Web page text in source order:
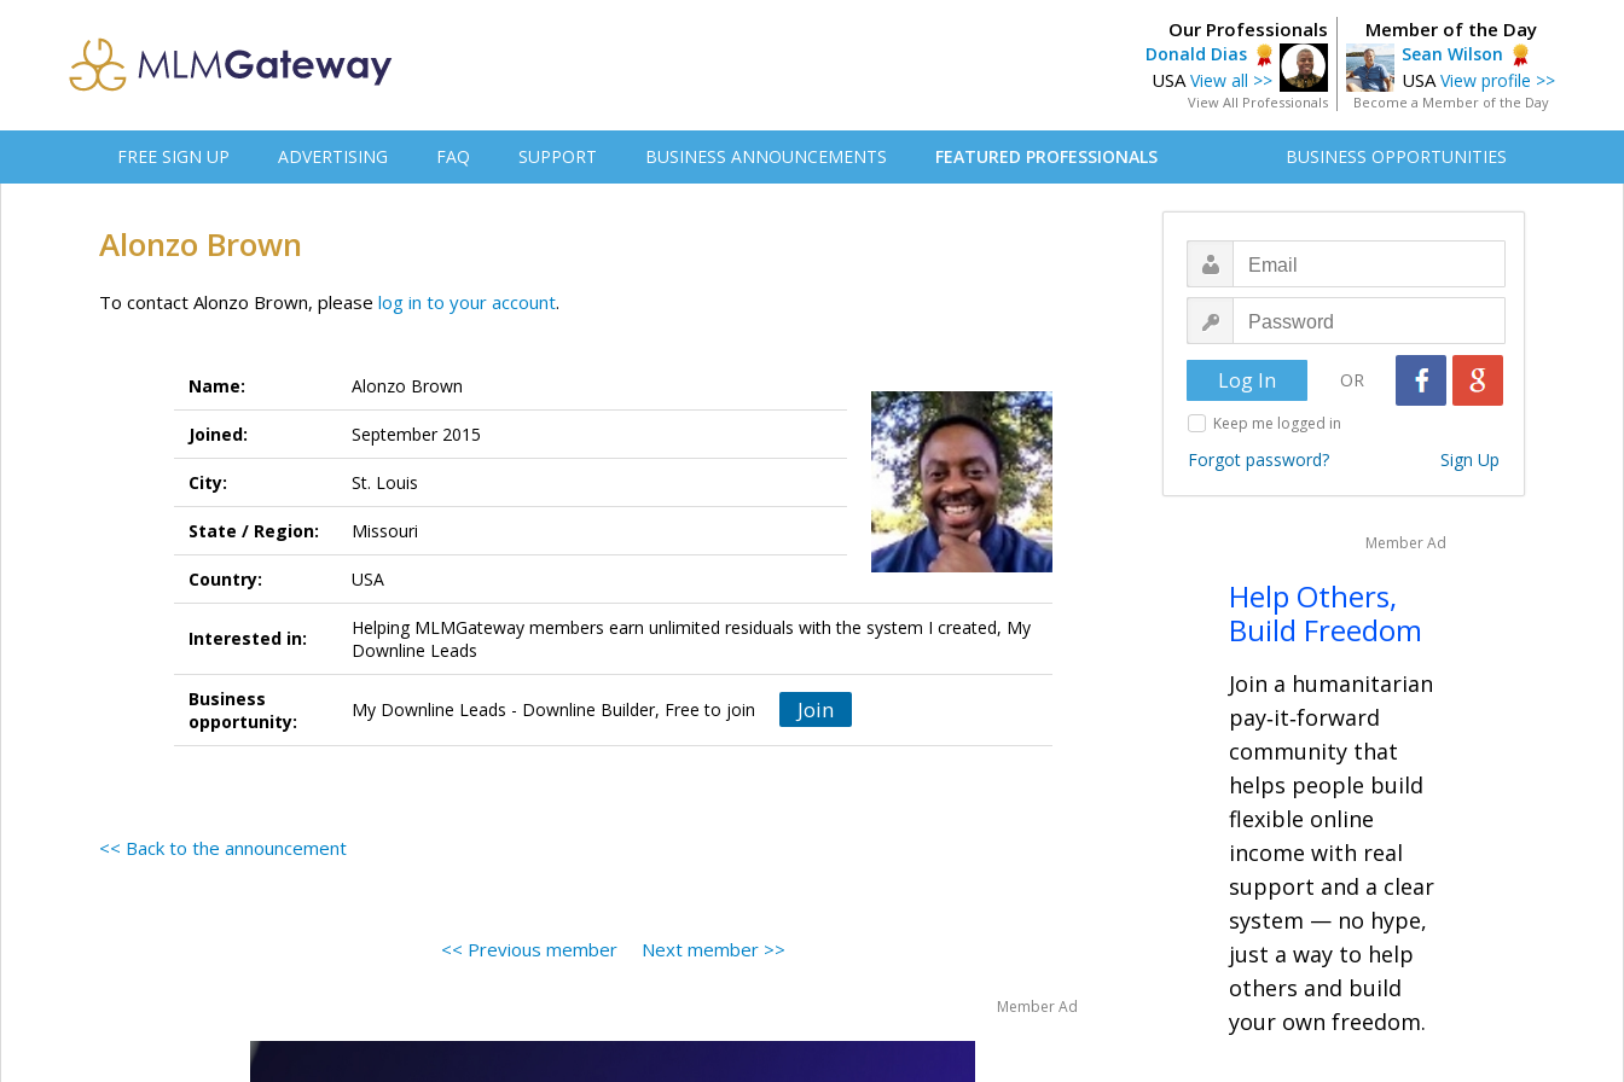
Member of the Day
Sean Wilson
USA View profile >>
Become a Member of the Day
Our Professionals
Donald Dias
USA View all >>
View All Professionals
FREE SIGN UP ADVERTISING FAQ SUPPORT BUSINESS ANNOUNCEMENTS FEATURED PROFESSIONALS BUSINESS OPPORTUNITIES
Alonzo Brown
To contact Alonzo Brown, please log in to your account.
Name: Alonzo Brown
Joined: September 2015
City: St. Louis
State / Region: Missouri
Country: USA
Interested in:
Helping MLMGateway members earn unlimited residuals with the system I created, My
Downline Leads
Business
opportunity:
My Downline Leads - Downline Builder, Free to join Join
<< Back to the announcement
<< Previous member Next member >>
Member Ad
OR
Keep me logged in
Forgot password? Sign Up
Member Ad
Help Others,
Build Freedom
Join a humanitarian
pay‑it‑forward
community that
helps people build
flexible online
income with real
support and a clear
system — no hype,
just a way to help
others and build
your own freedom.